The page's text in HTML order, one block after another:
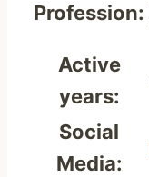
Profession:
Active
years:
Social
Media: